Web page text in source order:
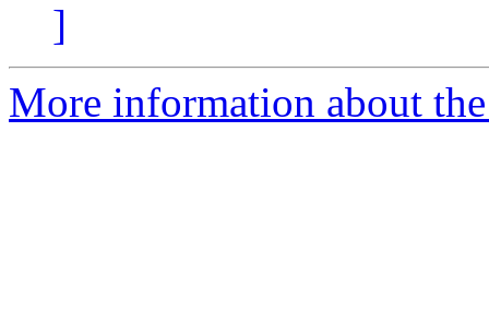
]
More information about